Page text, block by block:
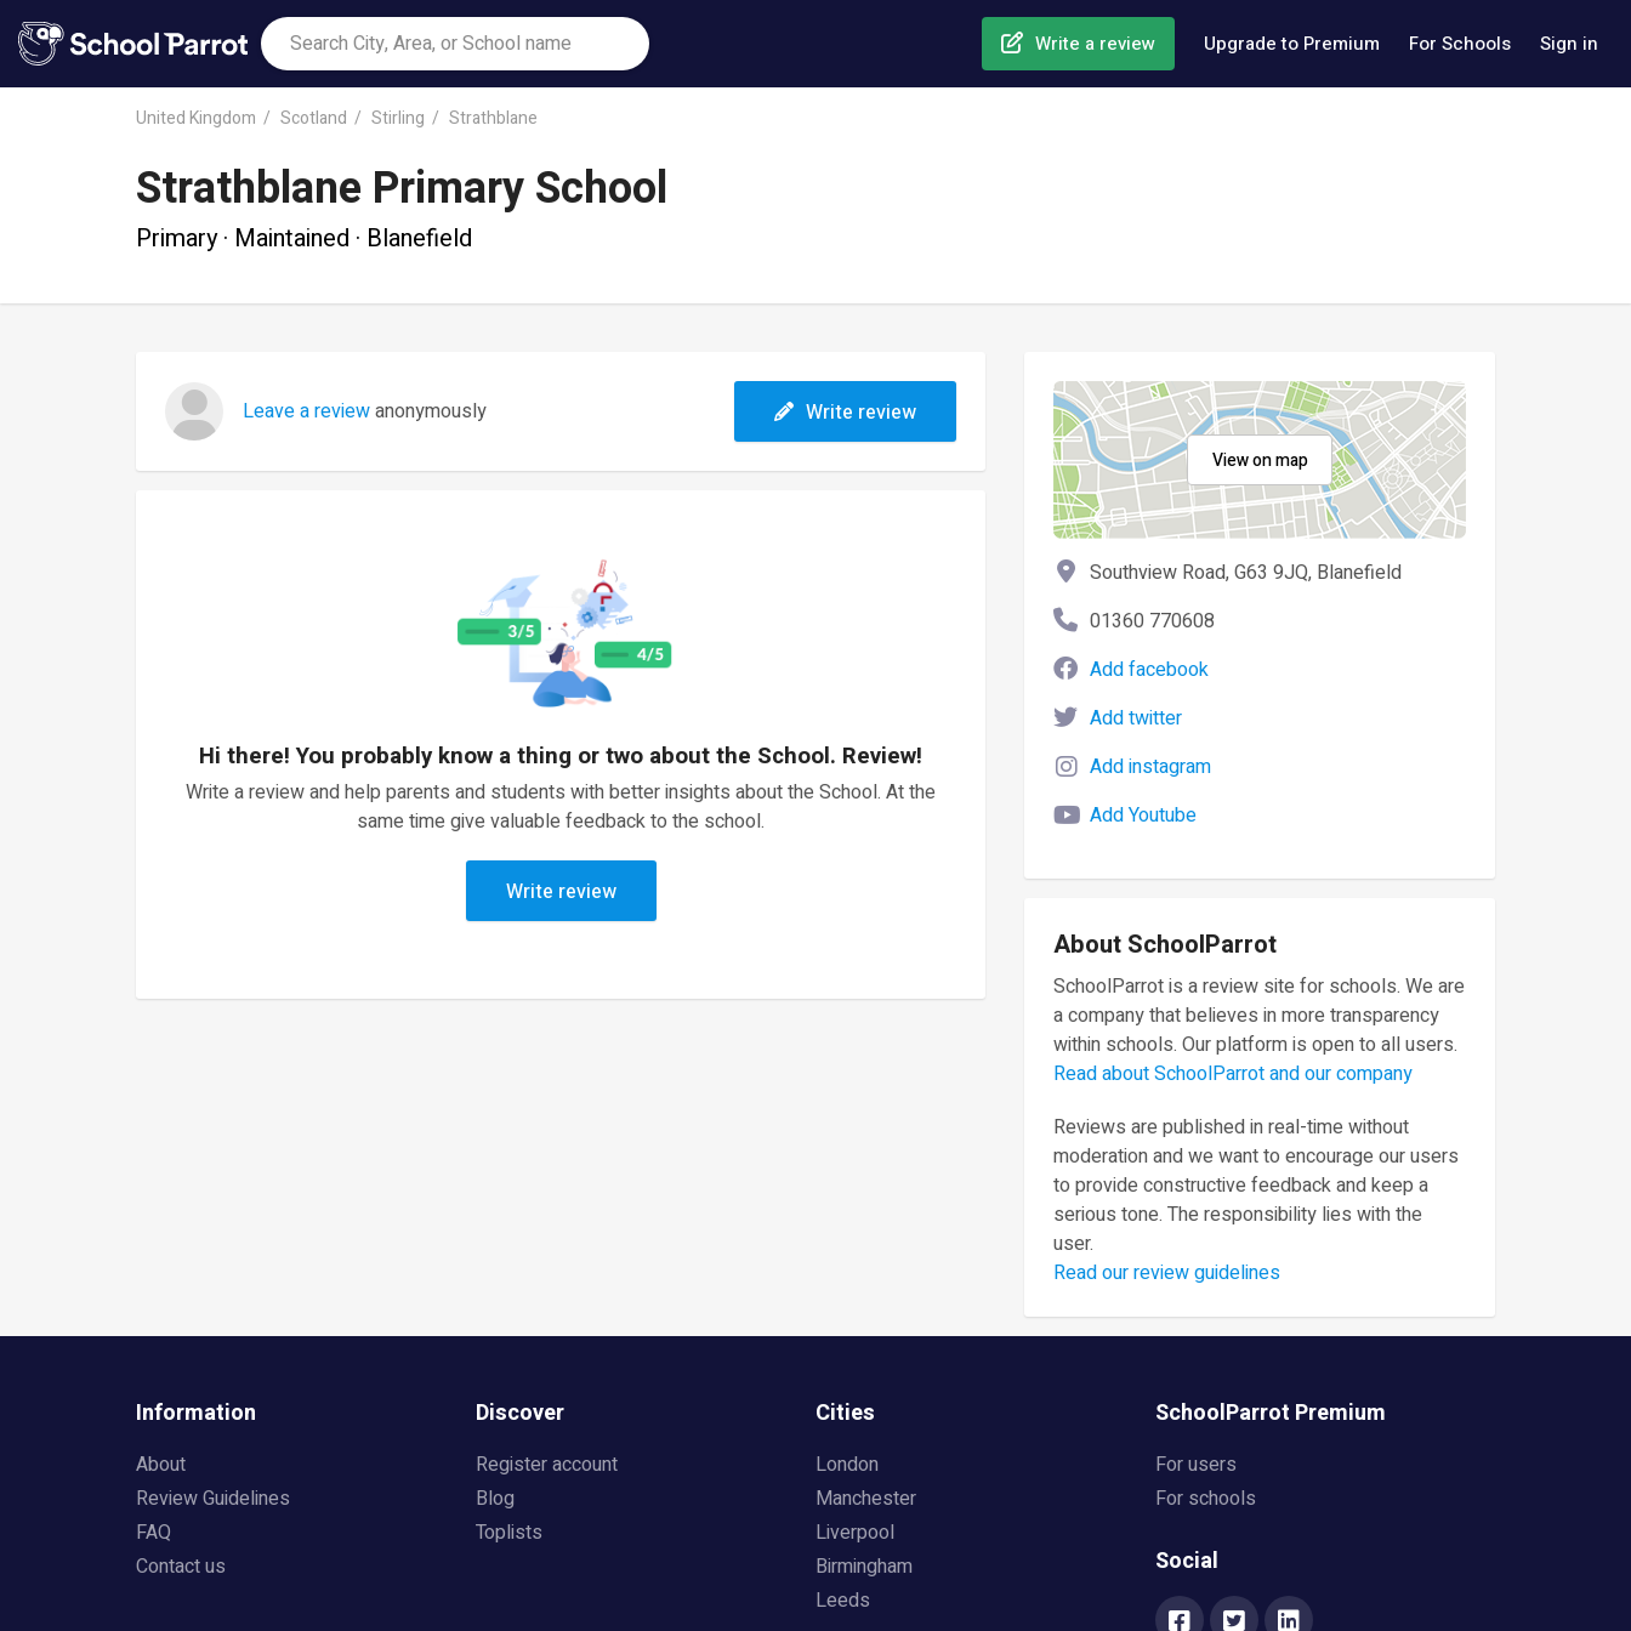
Write a review Upgrade to Premium For Schools Sign in
United Kingdom Scotland Stirling Strathblane
Strathblane Primary School
Primary · Maintained · Blanefield
Leave a reviewanonymously Write review
Hi there! You probably know a thing or two about the School. Review!
Write a review and help parents and students with better insights about the School. At the
same time give valuable feedback to the school.
Write review
View on map
Southview Road, G63 9JQ, Blanefield
01360 770608
Add facebook
Add twitter
Add instagram
Add Youtube
About SchoolParrot
SchoolParrot is a review site for schools. We are
a company that believes in more transparency
within schools. Our platform is open to all users.
Read about SchoolParrot and our company
Reviews are published in real-time without
moderation and we want to encourage our users
to provide constructive feedback and keep a
serious tone. The responsibility lies with the
user.
Read our review guidelines
Information
About
Review Guidelines
FAQ
Contact us
Discover
Register account
Blog
Toplists
Cities
London
Manchester
Liverpool
Birmingham
Leeds
SchoolParrot Premium
For users
For schools
Social